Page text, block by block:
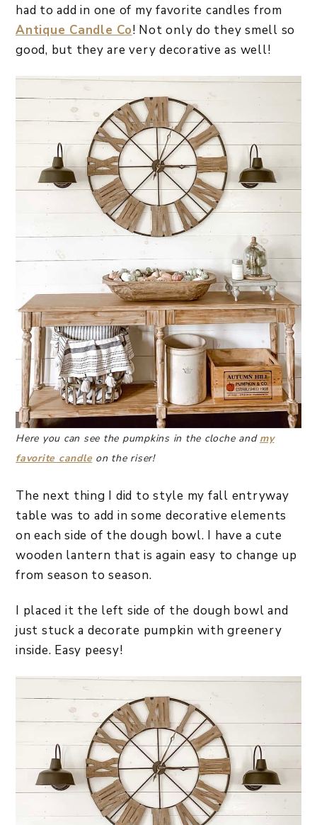
had to add in one of my favorite candles from
Antique Candle Co! Not only do they smell so
good, but they are very decorative as well!
Here you can see the pumpkins in the cloche and my
favorite candle on the riser!
The next thing I did to style my fall entryway
table was to add in some decorative elements
on each side of the dough bowl. I have a cute
wooden lantern that is again easy to change up
from season to season.
I placed it the left side of the dough bowl and
just stuck a decorate pumpkin with greenery
inside. Easy peesy!